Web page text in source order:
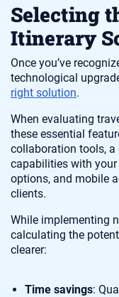
Selecting
Itinerary
Once you’ve
technological
right solution.
When evaluating
these essential
collaboration tools, a
capabilities with
options, and mobile
clients.
While implementing
calculating the
clearer:
Time savings: